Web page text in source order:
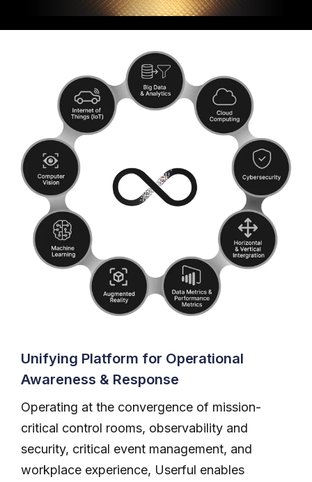
Unifying Platform for Operational
Awareness & Response
Operating at the convergence of mission-
critical control rooms, observability and
security, critical event management, and
workplace experience, Userful enables